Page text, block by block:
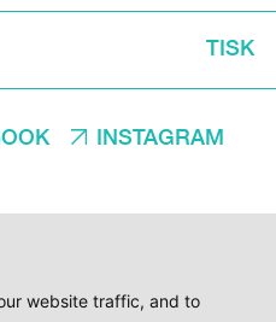
website traffic, and to
TISK
INSTAGRAM